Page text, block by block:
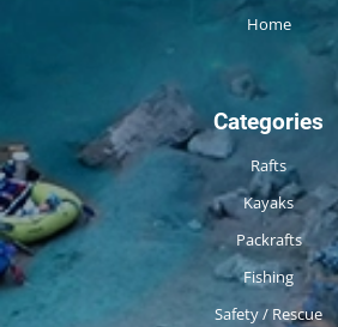
Home
Categories
Rafts
Kayaks
Packrafts
Fishing
Safety / Rescue